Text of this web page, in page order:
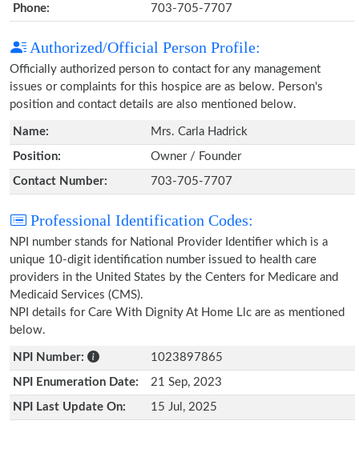
Phone: 703-705-7707
Authorized/Official Person Profile:
Officially authorized person to contact for any management
issues or complaints for this hospice are as below. Person's
position and contact details are also mentioned below.
Name: Mrs. Carla Hadrick
Position: Owner / Founder
Contact Number: 703-705-7707
Professional Identification Codes:
NPI number stands for National Provider Identifier which is a
unique 10-digit identification number issued to health care
providers in the United States by the Centers for Medicare and
Medicaid Services (CMS).
NPI details for Care With Dignity At Home Llc are as mentioned
below.
NPI Number: 1023897865
NPI Enumeration Date: 21 Sep, 2023
NPI Last Update On: 15 Jul, 2025